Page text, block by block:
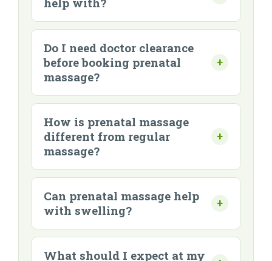
Do I need doctor clearance
before booking prenatal
massage?
How is prenatal massage
different from regular
massage?
Can prenatal massage help
with swelling?
What should I expect at my